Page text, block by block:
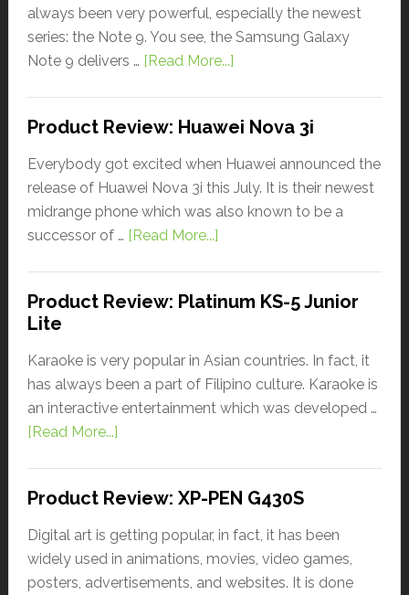
always been very powerful, especially the newest
series: the Note 9. You see, the Samsung Galaxy
Note 9 delivers … [Read More...]
Product Review: Huawei Nova 3i
Everybody got excited when Huawei announced the
release of Huawei Nova 3i this July. It is their newest
midrange phone which was also known to be a
successor of … [Read More...]
Product Review: Platinum KS-5 Junior
Lite
Karaoke is very popular in Asian countries. In fact, it
has always been a part of Filipino culture. Karaoke is
an interactive entertainment which was developed …
[Read More...]
Product Review: XP-PEN G430S
Digital art is getting popular, in fact, it has been
widely used in animations, movies, video games,
posters, advertisements, and websites. It is done